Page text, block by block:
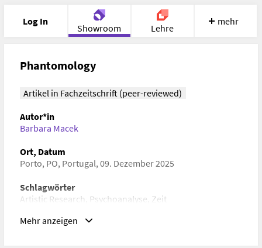
Log In
Showroom Lehre
Portfolio
Meet Recherche
mehr
Phantomology
Artikel in Fachzeitschrift (peer-reviewed)
Autor*in
Barbara Macek
Ort, Datum
Porto, PO, Portugal, 09. Dezember 2025
Schlagwörter
Artistic Research, Psychoanalyse, Zeit
ISBN/ISSN/ISMN, DOI
Mehr anzeigen